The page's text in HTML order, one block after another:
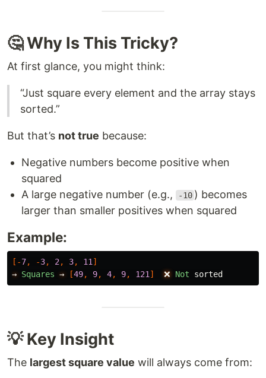
🤔 Why Is This Tricky?
At first glance, you might think:
“Just square every element and the array stays
sorted.”
But that’s not true because:
Negative numbers become positive when
squared
A large negative number (e.g.,
-10 ) becomes
larger than smaller positives when squared
Example:
[-7, -3, 2 , 3, 11 ]
→ Squares → [49, 9, 4, 9, 121 ] ❌ Not sorted
💡 Key Insight
The largest square value will always come from: